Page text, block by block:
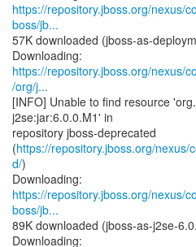
https://repository.jboss.org/nexus/
boss/jb...
57K downloaded (jboss-as-
https://repository.jboss.org/nexus/
/org/j...
[INFO] Unable to find resource
j2se:jar:6.0.0.M1' in
repository jboss-deprecated
(https://repository.jboss.org/
d/)
https://repository.jboss.org/nexus/
boss/jb...
89K downloaded (jboss-as-j2se-